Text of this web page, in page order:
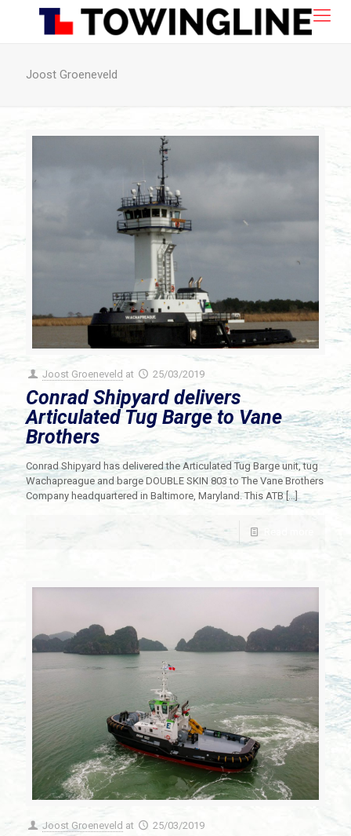
Joost Groeneveld
Joost Groeneveld at 25/03/2019
Conrad Shipyard delivers
Articulated Tug Barge to Vane
Brothers
Conrad Shipyard has delivered the Articulated Tug Barge unit, tug
Wachapreague and barge DOUBLE SKIN 803 to The Vane Brothers
Company headquartered in Baltimore, Maryland. This ATB[…]
Joost Groeneveld at 25/03/2019